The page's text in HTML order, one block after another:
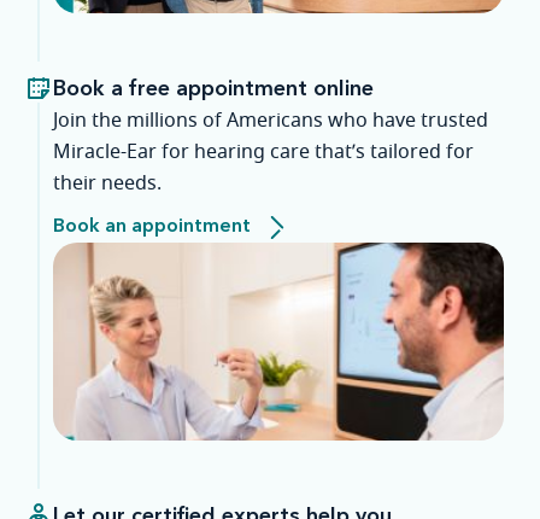
Book a free appointment online
Join the millions of Americans who have trusted
Miracle-Ear for hearing care that’s tailored for
their needs.
Book an appointment